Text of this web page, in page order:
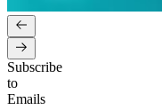
Subscribe
to
Emails